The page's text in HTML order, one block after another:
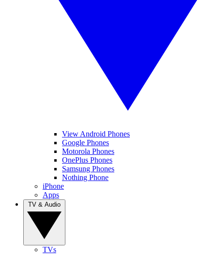
View Android Phones
Google Phones
Motorola Phones
OnePlus Phones
Samsung Phones
Nothing Phone
iPhone
Apps
TVs